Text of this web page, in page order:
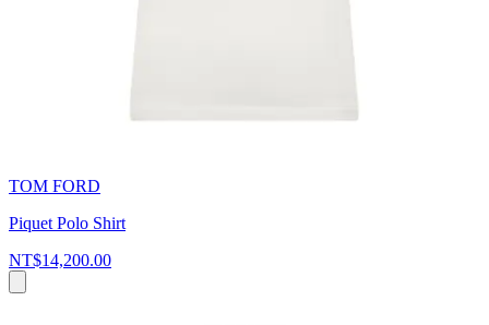
TOM FORD
Piquet Polo Shirt
NT$14,200.00